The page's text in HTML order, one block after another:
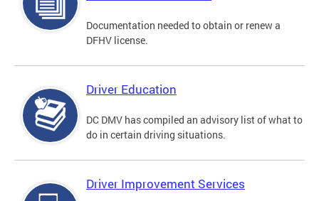
Documentation needed to obtain or renew a
DFHV license.
Driver Education
DC DMV has compiled an advisory list of what to
do in certain driving situations.
Driver Improvement Services